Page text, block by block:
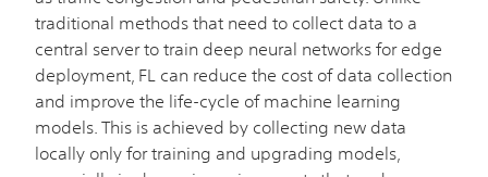
traditional methods that need to collect data to a
central server to train deep neural networks for edge
deployment, FL can reduce the cost of data collection
and improve the life-cycle of machine learning
models. This is achieved by collecting new data
locally only for training and upgrading models,